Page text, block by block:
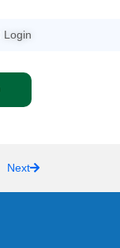
Login
Next